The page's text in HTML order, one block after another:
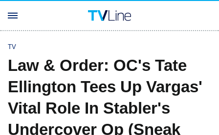
TV
Law & Order: OC's Tate
Ellington Tees Up Vargas'
Vital Role In Stabler's
Undercover Op (Sneak